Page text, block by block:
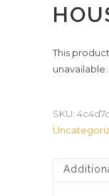
This
unavailable.
SKU: